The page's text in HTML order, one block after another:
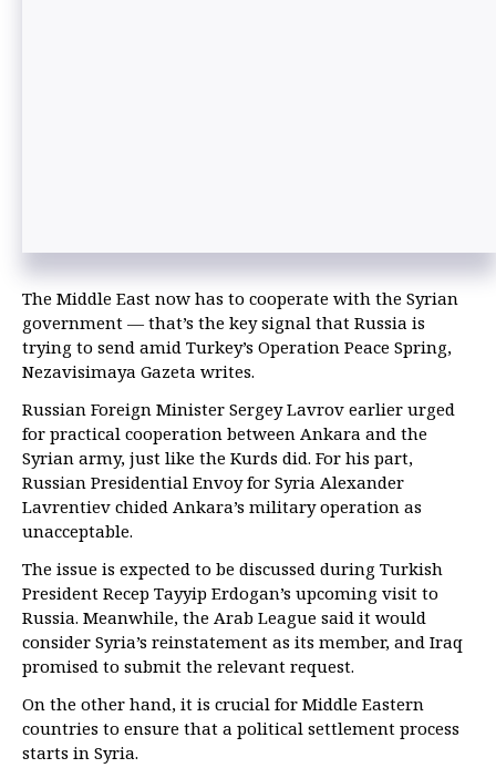
The Middle East now has to cooperate with the Syrian
government — that’s the key signal that Russia is
trying to send amid Turkey’s Operation Peace Spring,
Nezavisimaya Gazeta writes.
Russian Foreign Minister Sergey Lavrov earlier urged
for practical cooperation between Ankara and the
Syrian army, just like the Kurds did. For his part,
Russian Presidential Envoy for Syria Alexander
Lavrentiev chided Ankara’s military operation as
unacceptable.
The issue is expected to be discussed during Turkish
President Recep Tayyip Erdogan’s upcoming visit to
Russia. Meanwhile, the Arab League said it would
consider Syria’s reinstatement as its member, and Iraq
promised to submit the relevant request.
On the other hand, it is crucial for Middle Eastern
countries to ensure that a political settlement process
starts in Syria.